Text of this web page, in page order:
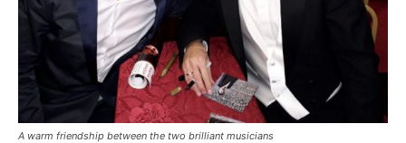
A warm friendship between the two brilliant musicians